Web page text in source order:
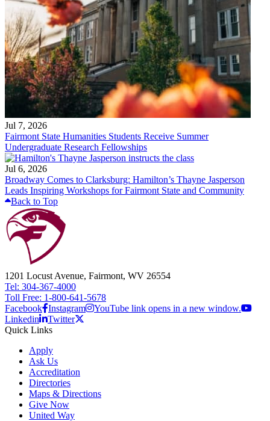
Jul 7, 2026
Fairmont State Humanities Students Receive Summer
Undergraduate Research Fellowships
Jul 6, 2026
Broadway Comes to Clarksburg: Hamilton’s Thayne Jasperson
Leads Inspiring Workshops for Fairmont State and Community
Back to Top
1201 Locust Avenue, Fairmont, WV 26554
Tel: 304-367-4000
Toll Free: 1-800-641-5678
Facebook Instagram
YouTube link opens in a new window.
Linkedin
Twitter
Quick Links
Apply
Ask Us
Accreditation
Directories
Maps & Directions
Give Now
United Way